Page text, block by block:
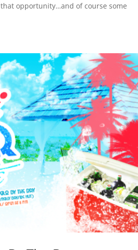
opportunity…and of course some